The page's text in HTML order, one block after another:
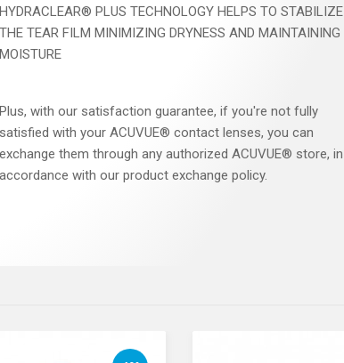
HYDRACLEAR® PLUS TECHNOLOGY HELPS TO STABILIZE
THE TEAR FILM MINIMIZING DRYNESS AND MAINTAINING
MOISTURE
Plus, with our satisfaction guarantee, if you're not fully
satisfied with your ACUVUE® contact lenses, you can
exchange them through any authorized ACUVUE® store, in
accordance with our product exchange policy.